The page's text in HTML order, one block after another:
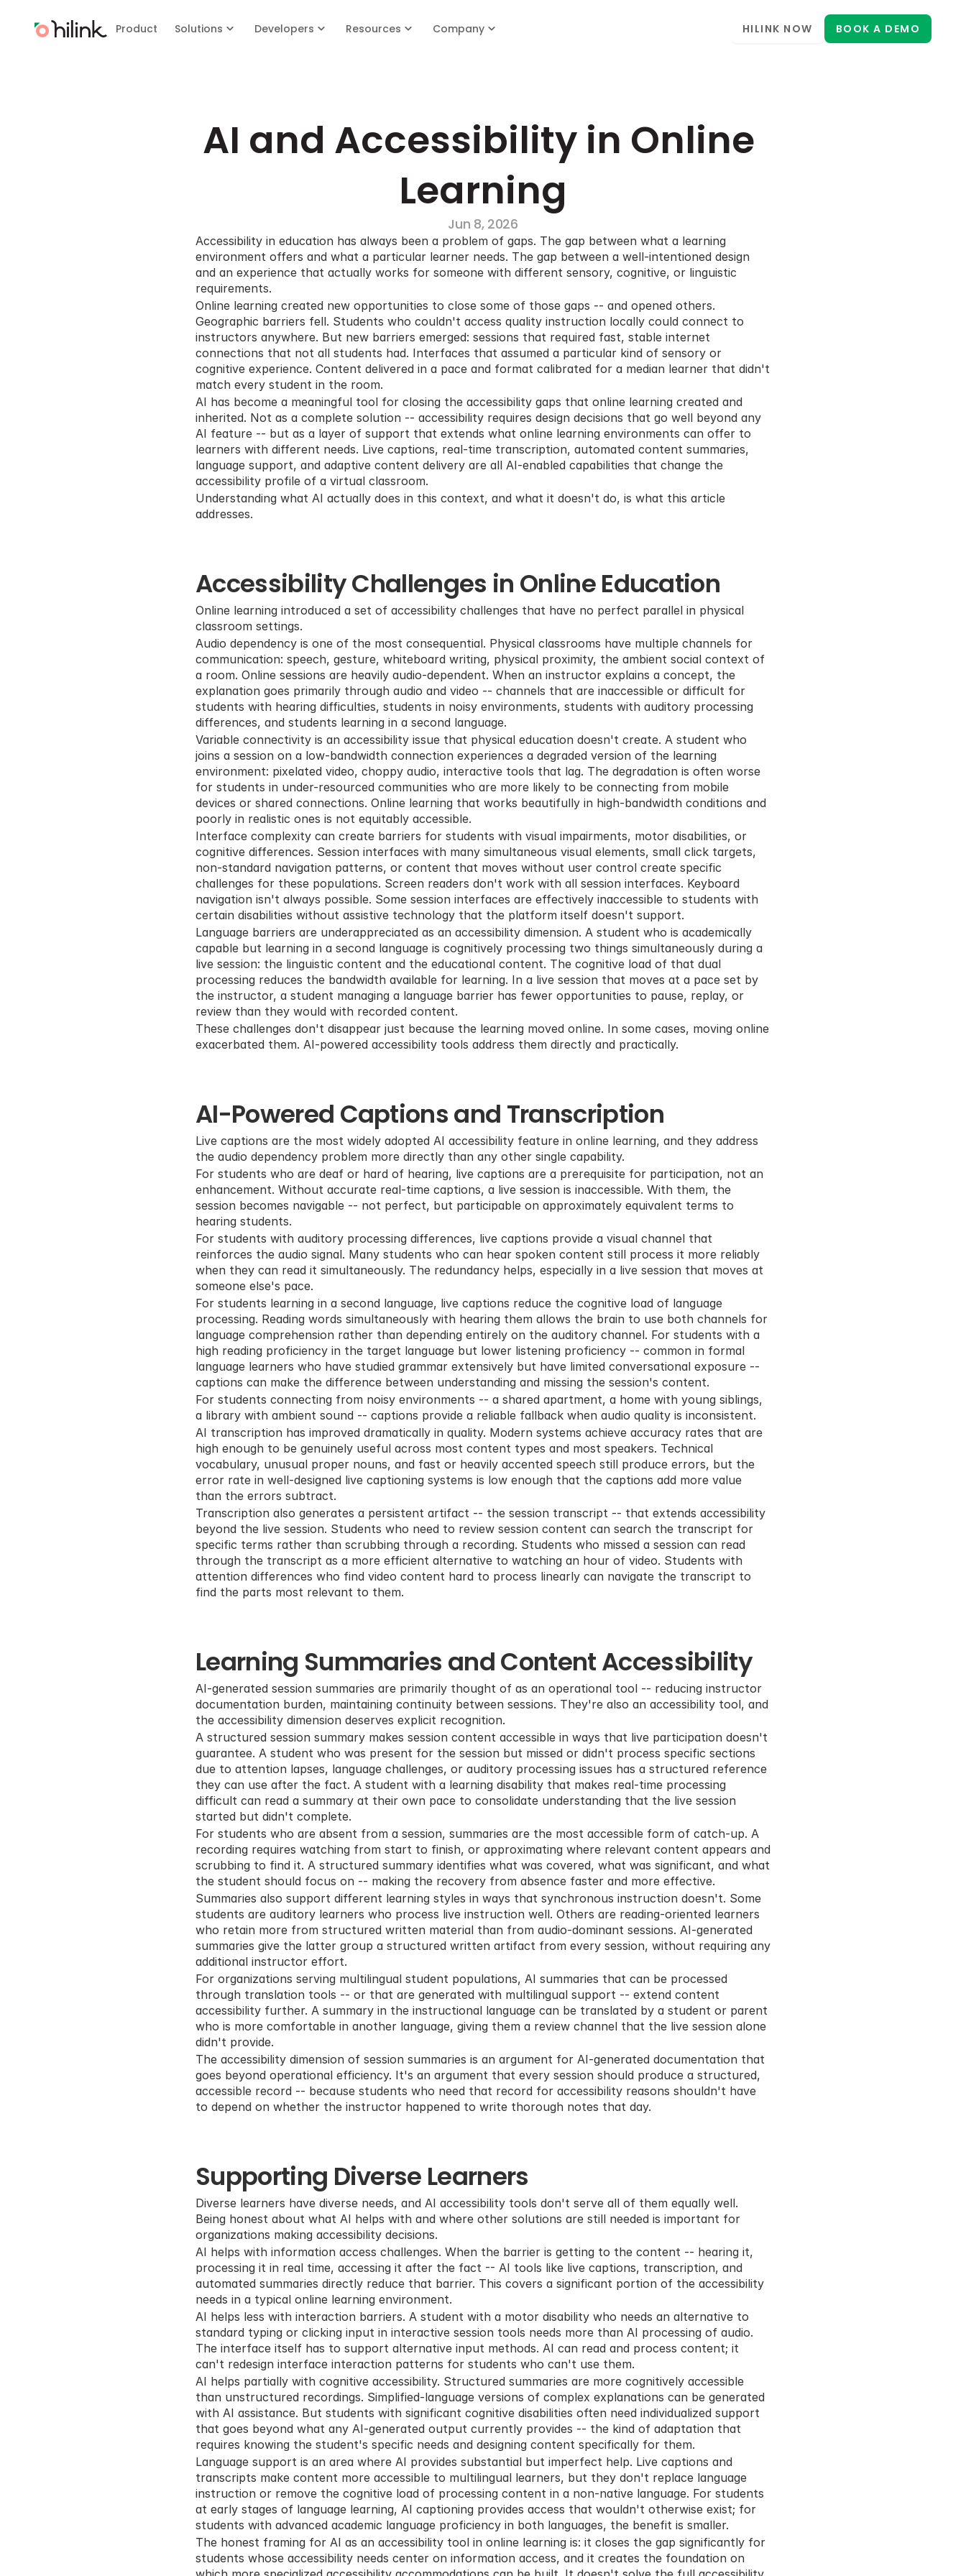
Product Solutions Developers Resources Company HILINK NOW BOOK A DEMO
AI and Accessibility in Online
Learning
Jun 8, 2026
Accessibility in education has always been a problem of gaps. The gap between what a learning
environment offers and what a particular learner needs. The gap between a well-intentioned design
and an experience that actually works for someone with different sensory, cognitive, or linguistic
requirements.
Online learning created new opportunities to close some of those gaps -- and opened others.
Geographic barriers fell. Students who couldn't access quality instruction locally could connect to
instructors anywhere. But new barriers emerged: sessions that required fast, stable internet
connections that not all students had. Interfaces that assumed a particular kind of sensory or
cognitive experience. Content delivered in a pace and format calibrated for a median learner that didn't
match every student in the room.
AI has become a meaningful tool for closing the accessibility gaps that online learning created and
inherited. Not as a complete solution -- accessibility requires design decisions that go well beyond any
AI feature -- but as a layer of support that extends what online learning environments can offer to
learners with different needs. Live captions, real-time transcription, automated content summaries,
language support, and adaptive content delivery are all AI-enabled capabilities that change the
accessibility profile of a virtual classroom.
Understanding what AI actually does in this context, and what it doesn't do, is what this article
addresses.
Accessibility Challenges in Online Education
Online learning introduced a set of accessibility challenges that have no perfect parallel in physical
classroom settings.
Audio dependency is one of the most consequential. Physical classrooms have multiple channels for
communication: speech, gesture, whiteboard writing, physical proximity, the ambient social context of
a room. Online sessions are heavily audio-dependent. When an instructor explains a concept, the
explanation goes primarily through audio and video -- channels that are inaccessible or difficult for
students with hearing difficulties, students in noisy environments, students with auditory processing
differences, and students learning in a second language.
Variable connectivity is an accessibility issue that physical education doesn't create. A student who
joins a session on a low-bandwidth connection experiences a degraded version of the learning
environment: pixelated video, choppy audio, interactive tools that lag. The degradation is often worse
for students in under-resourced communities who are more likely to be connecting from mobile
devices or shared connections. Online learning that works beautifully in high-bandwidth conditions and
poorly in realistic ones is not equitably accessible.
Interface complexity can create barriers for students with visual impairments, motor disabilities, or
cognitive differences. Session interfaces with many simultaneous visual elements, small click targets,
non-standard navigation patterns, or content that moves without user control create specific
challenges for these populations. Screen readers don't work with all session interfaces. Keyboard
navigation isn't always possible. Some session interfaces are effectively inaccessible to students with
certain disabilities without assistive technology that the platform itself doesn't support.
Language barriers are underappreciated as an accessibility dimension. A student who is academically
capable but learning in a second language is cognitively processing two things simultaneously during a
live session: the linguistic content and the educational content. The cognitive load of that dual
processing reduces the bandwidth available for learning. In a live session that moves at a pace set by
the instructor, a student managing a language barrier has fewer opportunities to pause, replay, or
review than they would with recorded content.
These challenges don't disappear just because the learning moved online. In some cases, moving online
exacerbated them. AI-powered accessibility tools address them directly and practically.
AI-Powered Captions and Transcription
Live captions are the most widely adopted AI accessibility feature in online learning, and they address
the audio dependency problem more directly than any other single capability.
For students who are deaf or hard of hearing, live captions are a prerequisite for participation, not an
enhancement. Without accurate real-time captions, a live session is inaccessible. With them, the
session becomes navigable -- not perfect, but participable on approximately equivalent terms to
hearing students.
For students with auditory processing differences, live captions provide a visual channel that
reinforces the audio signal. Many students who can hear spoken content still process it more reliably
when they can read it simultaneously. The redundancy helps, especially in a live session that moves at
someone else's pace.
For students learning in a second language, live captions reduce the cognitive load of language
processing. Reading words simultaneously with hearing them allows the brain to use both channels for
language comprehension rather than depending entirely on the auditory channel. For students with a
high reading proficiency in the target language but lower listening proficiency -- common in formal
language learners who have studied grammar extensively but have limited conversational exposure --
captions can make the difference between understanding and missing the session's content.
For students connecting from noisy environments -- a shared apartment, a home with young siblings,
a library with ambient sound -- captions provide a reliable fallback when audio quality is inconsistent.
AI transcription has improved dramatically in quality. Modern systems achieve accuracy rates that are
high enough to be genuinely useful across most content types and most speakers. Technical
vocabulary, unusual proper nouns, and fast or heavily accented speech still produce errors, but the
error rate in well-designed live captioning systems is low enough that the captions add more value
than the errors subtract.
Transcription also generates a persistent artifact -- the session transcript -- that extends accessibility
beyond the live session. Students who need to review session content can search the transcript for
specific terms rather than scrubbing through a recording. Students who missed a session can read
through the transcript as a more efficient alternative to watching an hour of video. Students with
attention differences who find video content hard to process linearly can navigate the transcript to
find the parts most relevant to them.
Learning Summaries and Content Accessibility
AI-generated session summaries are primarily thought of as an operational tool -- reducing instructor
documentation burden, maintaining continuity between sessions. They're also an accessibility tool, and
the accessibility dimension deserves explicit recognition.
A structured session summary makes session content accessible in ways that live participation doesn't
guarantee. A student who was present for the session but missed or didn't process specific sections
due to attention lapses, language challenges, or auditory processing issues has a structured reference
they can use after the fact. A student with a learning disability that makes real-time processing
difficult can read a summary at their own pace to consolidate understanding that the live session
started but didn't complete.
For students who are absent from a session, summaries are the most accessible form of catch-up. A
recording requires watching from start to finish, or approximating where relevant content appears and
scrubbing to find it. A structured summary identifies what was covered, what was significant, and what
the student should focus on -- making the recovery from absence faster and more effective.
Summaries also support different learning styles in ways that synchronous instruction doesn't. Some
students are auditory learners who process live instruction well. Others are reading-oriented learners
who retain more from structured written material than from audio-dominant sessions. AI-generated
summaries give the latter group a structured written artifact from every session, without requiring any
additional instructor effort.
For organizations serving multilingual student populations, AI summaries that can be processed
through translation tools -- or that are generated with multilingual support -- extend content
accessibility further. A summary in the instructional language can be translated by a student or parent
who is more comfortable in another language, giving them a review channel that the live session alone
didn't provide.
The accessibility dimension of session summaries is an argument for AI-generated documentation that
goes beyond operational efficiency. It's an argument that every session should produce a structured,
accessible record -- because students who need that record for accessibility reasons shouldn't have
to depend on whether the instructor happened to write thorough notes that day.
Supporting Diverse Learners
Diverse learners have diverse needs, and AI accessibility tools don't serve all of them equally well.
Being honest about what AI helps with and where other solutions are still needed is important for
organizations making accessibility decisions.
AI helps with information access challenges. When the barrier is getting to the content -- hearing it,
processing it in real time, accessing it after the fact -- AI tools like live captions, transcription, and
automated summaries directly reduce that barrier. This covers a significant portion of the accessibility
needs in a typical online learning environment.
AI helps less with interaction barriers. A student with a motor disability who needs an alternative to
standard typing or clicking input in interactive session tools needs more than AI processing of audio.
The interface itself has to support alternative input methods. AI can read and process content; it
can't redesign interface interaction patterns for students who can't use them.
AI helps partially with cognitive accessibility. Structured summaries are more cognitively accessible
than unstructured recordings. Simplified-language versions of complex explanations can be generated
with AI assistance. But students with significant cognitive disabilities often need individualized support
that goes beyond what any AI-generated output currently provides -- the kind of adaptation that
requires knowing the student's specific needs and designing content specifically for them.
Language support is an area where AI provides substantial but imperfect help. Live captions and
transcripts make content more accessible to multilingual learners, but they don't replace language
instruction or remove the cognitive load of processing content in a non-native language. For students
at early stages of language learning, AI captioning provides access that wouldn't otherwise exist; for
students with advanced academic language proficiency in both languages, the benefit is smaller.
The honest framing for AI as an accessibility tool in online learning is: it closes the gap significantly for
students whose accessibility needs center on information access, and it creates the foundation on